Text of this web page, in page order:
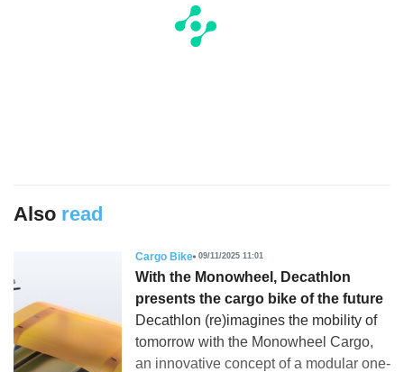
Also read
Cargo Bike 09/11/2025 11:01
With the Monowheel, Decathlon
presents the cargo bike of the future
Decathlon (re)imagines the mobility of
tomorrow with the Monowheel Cargo,
an innovative concept of a modular one-